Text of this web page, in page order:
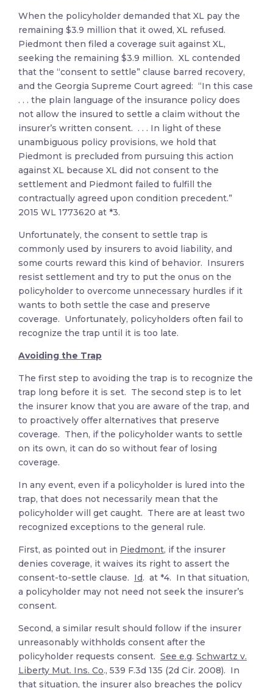
When the policyholder demanded that XL pay the
remaining $3.9 million that it owed, XL refused.
Piedmont then filed a coverage suit against XL,
seeking the remaining $3.9 million. XL contended
that the “consent to settle” clause barred recovery,
and the Georgia Supreme Court agreed: “In this case
. . . the plain language of the insurance policy does
not allow the insured to settle a claim without the
insurer’s written consent. . . . In light of these
unambiguous policy provisions, we hold that
Piedmont is precluded from pursuing this action
against XL because XL did not consent to the
settlement and Piedmont failed to fulfill the
contractually agreed upon condition precedent.”
2015 WL 1773620 at *3.
Unfortunately, the consent to settle trap is
commonly used by insurers to avoid liability, and
some courts reward this kind of behavior. Insurers
resist settlement and try to put the onus on the
policyholder to overcome unnecessary hurdles if it
wants to both settle the case and preserve
coverage. Unfortunately, policyholders often fail to
recognize the trap until it is too late.
Avoiding the Trap
The first step to avoiding the trap is to recognize the
trap long before it is set. The second step is to let
the insurer know that you are aware of the trap, and
to proactively offer alternatives that preserve
coverage. Then, if the policyholder wants to settle
on its own, it can do so without fear of losing
coverage.
In any event, even if a policyholder is lured into the
trap, that does not necessarily mean that the
policyholder will get caught. There are at least two
recognized exceptions to the general rule.
First, as pointed out in Piedmont, if the insurer
denies coverage, it waives its right to assert the
consent-to-settle clause. Id. at *4. In that situation,
a policyholder may not need not seek the insurer’s
consent.
Second, a similar result should follow if the insurer
unreasonably withholds consent after the
policyholder requests consent. See e.g. Schwartz v.
Liberty Mut. Ins. Co., 539 F.3d 135 (2d Cir. 2008). In
that situation, the insurer also breaches the policy